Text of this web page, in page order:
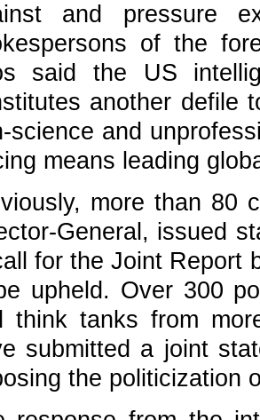
and pressure
of the
said the US
another defile
science and
means leading
more than 80
General, issued
for the Joint Report
upheld. Over 300
think tanks from
submitted a joint
the politicization